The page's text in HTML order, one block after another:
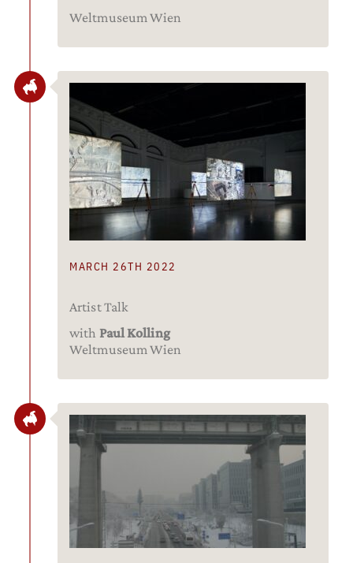
Weltmuseum Wien
MARCH 26TH 2022
Artist Talk
with Paul Kolling
Weltmuseum Wien